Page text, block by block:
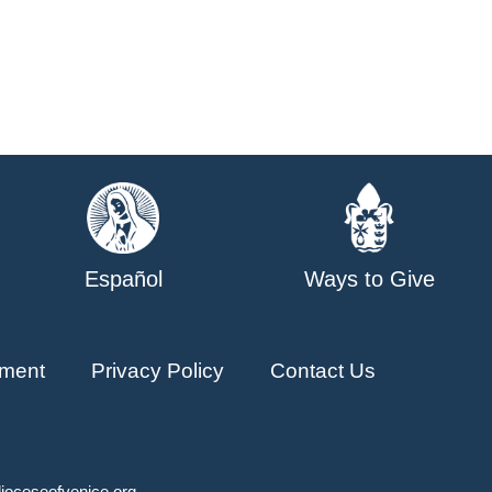
Español Ways to Give
Privacy Policy Contact Us